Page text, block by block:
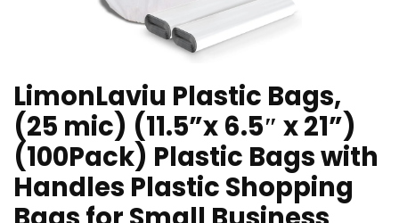
LimonLaviu Plastic Bags,
(25 mic) (11.5”x 6.5″ x 21”)
(100Pack) Plastic Bags with
Handles Plastic Shopping